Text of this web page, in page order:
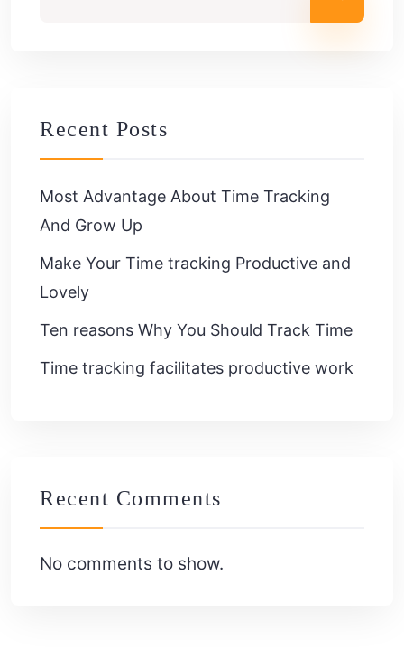
Recent Posts
Most Advantage About Time Tracking
And Grow Up
Make Your Time tracking Productive and
Lovely
Ten reasons Why You Should Track Time
Time tracking facilitates productive work
Recent Comments
No comments to show.